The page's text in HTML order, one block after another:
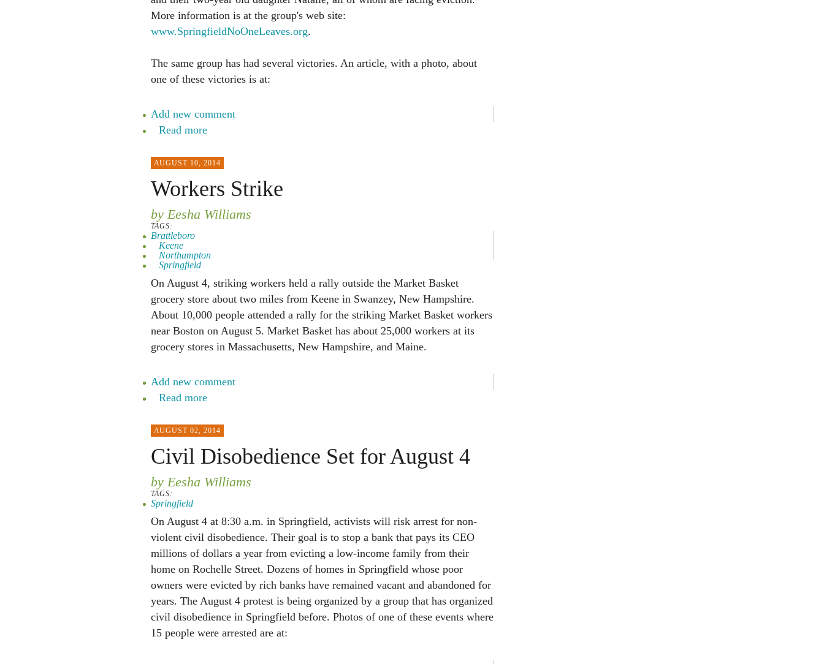
More information is at the group's web site:
www.SpringfieldNoOneLeaves.org.
The same group has had several victories. An article, with a photo, about
one of these victories is at:
Add new comment
Read more
AUGUST 10, 2014
Workers Strike
by Eesha Williams
TAGS:
Brattleboro
Keene
Northampton
Springfield
On August 4, striking workers held a rally outside the Market Basket
grocery store about two miles from Keene in Swanzey, New Hampshire.
About 10,000 people attended a rally for the striking Market Basket workers
near Boston on August 5. Market Basket has about 25,000 workers at its
grocery stores in Massachusetts, New Hampshire, and Maine.
Add new comment
Read more
AUGUST 02, 2014
Civil Disobedience Set for August 4
by Eesha Williams
TAGS:
Springfield
On August 4 at 8:30 a.m. in Springfield, activists will risk arrest for non-
violent civil disobedience. Their goal is to stop a bank that pays its CEO
millions of dollars a year from evicting a low-income family from their
home on Rochelle Street. Dozens of homes in Springfield whose poor
owners were evicted by rich banks have remained vacant and abandoned for
years. The August 4 protest is being organized by a group that has organized
civil disobedience in Springfield before. Photos of one of these events where
15 people were arrested are at: